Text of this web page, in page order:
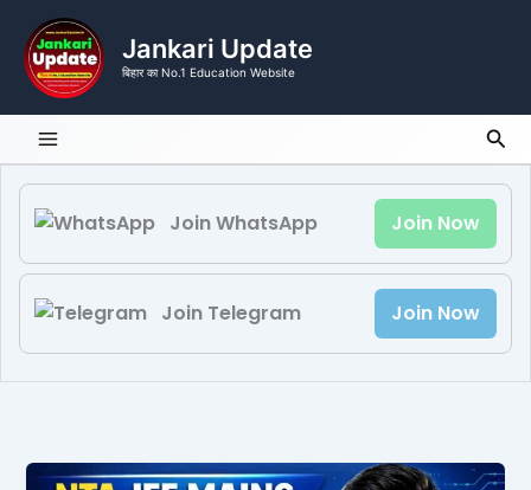
content
Jankari Update
बिहार का No.1 Education Website
Join WhatsApp Join Now
Join Telegram Join Now